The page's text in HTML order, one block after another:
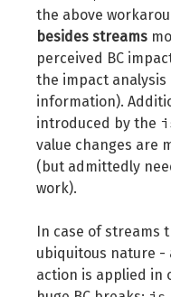
the above
besides streams
perceived BC
the impact analysis
information).
introduced by the
value changes are
(but admittedly
work).
In case of streams
ubiquitous nature
action is applied in